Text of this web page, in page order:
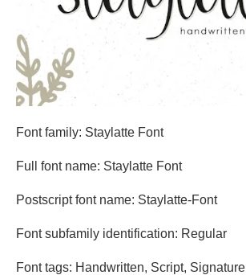
Font family: Staylatte Font
Full font name: Staylatte Font
Postscript font name: Staylatte-Font
Font subfamily identification: Regular
Font tags: Handwritten, Script, Signature